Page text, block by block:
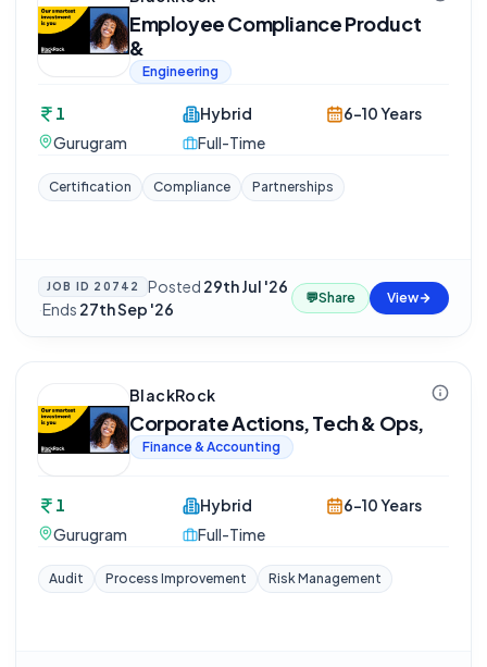
Employee Compliance Product
&
Engineering
1
Gurugram
Hybrid
Full-Time
6-10 Years
Certification Compliance Partnerships
JOB ID 20742 Posted 29th Jul '26
·Ends 27th Sep '26
💬Share View
BlackRock
Corporate Actions, Tech & Ops,
Finance & Accounting
1
Gurugram
Hybrid
Full-Time
6-10 Years
Audit Process Improvement Risk Management